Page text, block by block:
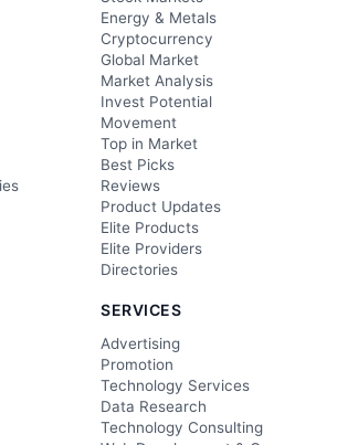
Energy & Metals
Cryptocurrency
Global Market
Market Analysis
Invest Potential
Movement
Top in Market
Best Picks
Reviews
Product Updates
Elite Products
Elite Providers
Directories
SERVICES
Advertising
Promotion
Technology Services
Data Research
Technology Consulting